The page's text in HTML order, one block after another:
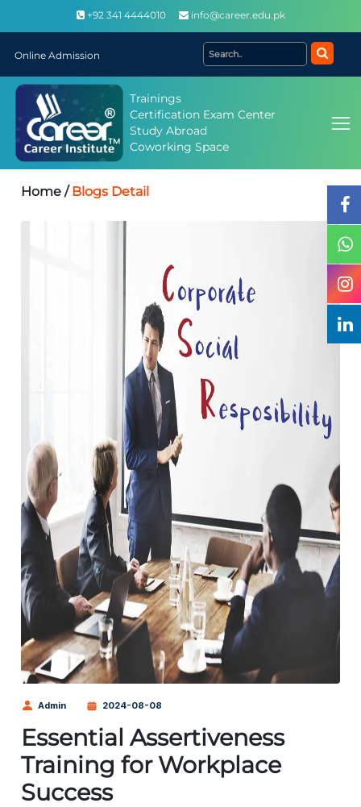
+92 341 4444010 info@career.edu.pk
Online Admission
Trainings
Certification Exam Center
Study Abroad
Coworking Space
Home / Blogs Detail
Admin 2024-08-08
Essential Assertiveness
Training for Workplace
Success